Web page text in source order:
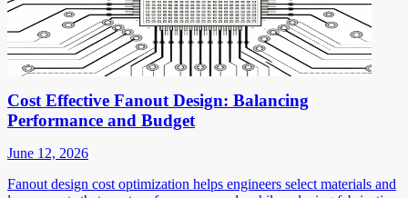
Cost Effective Fanout Design: Balancing
Performance and Budget
June 12, 2026
Fanout design cost optimization helps engineers select materials and